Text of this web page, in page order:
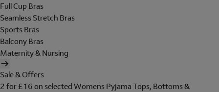
Full Cup Bras
Seamless Stretch Bras
Sports Bras
Balcony Bras
Maternity & Nursing
Sale & Offers
2 for £16 on selected Womens Pyjama Tops, Bottoms &